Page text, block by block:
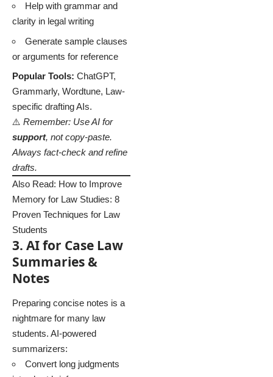
Help with grammar and
clarity in legal writing
Generate sample clauses
or arguments for reference
Popular Tools: ChatGPT,
Grammarly, Wordtune, Law-
specific drafting AIs.
⚠️ Remember: Use AI for
support, not copy-paste.
Always fact-check and refine
drafts.
Also Read: How to Improve
Memory for Law Studies: 8
Proven Techniques for Law
Students
3. AI for Case Law
Summaries &
Notes
Preparing concise notes is a
nightmare for many law
students. AI-powered
summarizers:
Convert long judgments